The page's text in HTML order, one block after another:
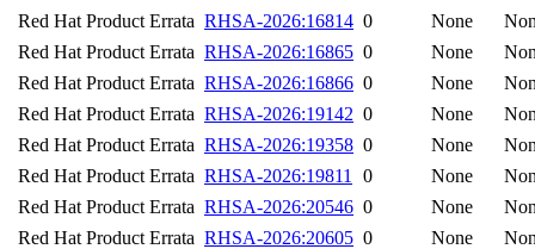
Red Hat Product Errata RHSA-2026:16814 0 None
Red Hat Product Errata RHSA-2026:16865 0 None
Red Hat Product Errata RHSA-2026:16866 0 None
Red Hat Product Errata RHSA-2026:19142 0 None
Red Hat Product Errata RHSA-2026:19358 0 None
Red Hat Product Errata RHSA-2026:19811 0 None
Red Hat Product Errata RHSA-2026:20546 0 None
Red Hat Product Errata RHSA-2026:20605 0 None